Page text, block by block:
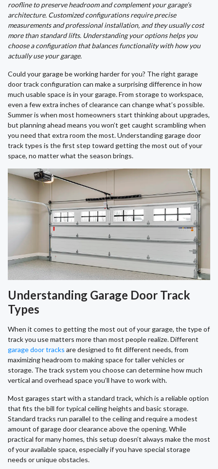
roofline to preserve headroom and complement your garage’s
architecture. Customized configurations require precise
measurements and professional installation, and they usually cost
more than standard lifts. Understanding your options helps you
choose a configuration that balances functionality with how you
actually use your garage.
Could your garage be working harder for you? The right garage
door track configuration can make a surprising difference in how
much usable space is in your garage. From storage to workspace,
even a few extra inches of clearance can change what’s possible.
Summer is when most homeowners start thinking about upgrades,
but planning ahead means you won’t get caught scrambling when
you need that extra room the most. Understanding garage door
track types is the first step toward getting the most out of your
space, no matter what the season brings.
Understanding Garage Door Track
Types
When it comes to getting the most out of your garage, the type of
track you use matters more than most people realize. Different
garage door tracks are designed to fit different needs, from
maximizing headroom to making space for taller vehicles or
storage. The track system you choose can determine how much
vertical and overhead space you’ll have to work with.
Most garages start with a standard track, which is a reliable option
that fits the bill for typical ceiling heights and basic storage.
Standard tracks run parallel to the ceiling and require a modest
amount of garage door clearance above the opening. While
practical for many homes, this setup doesn’t always make the most
of your available space, especially if you have special storage
needs or unique obstacles.